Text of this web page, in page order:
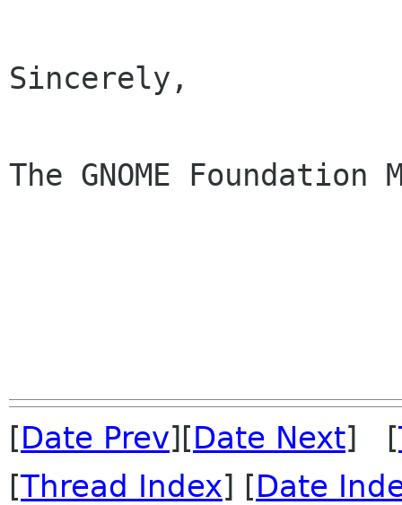
Sincerely,
The GNOME Foundation
[Date Prev][Date Next] [
[Thread Index] [Date